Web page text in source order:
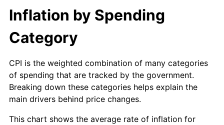
Inflation by Spending
Category
CPI is the weighted combination of many categories
of spending that are tracked by the government.
Breaking down these categories helps explain the
main drivers behind price changes.
This chart shows the average rate of inflation for